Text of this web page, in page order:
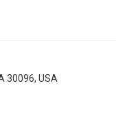
30096, USA